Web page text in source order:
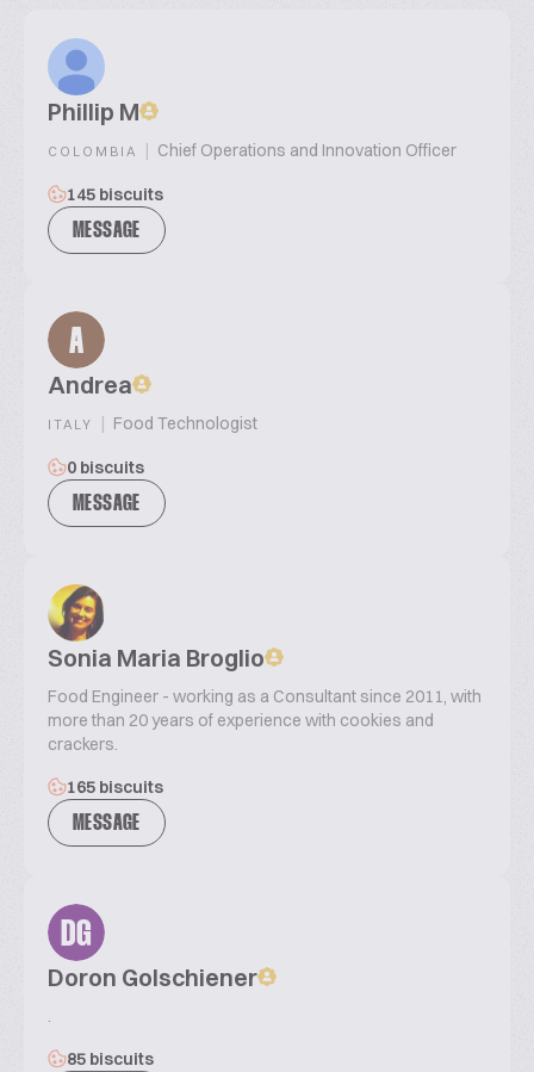
Phillip M
COLOMBIA | Chief Operations and Innovation Officer
145 biscuits
MESSAGE
A
Andrea
ITALY | Food Technologist
0 biscuits
MESSAGE
Sonia Maria Broglio
Food Engineer - working as a Consultant since 2011, with
more than 20 years of experience with cookies and
crackers.
165 biscuits
MESSAGE
DG
Doron Golschiener
.
85 biscuits